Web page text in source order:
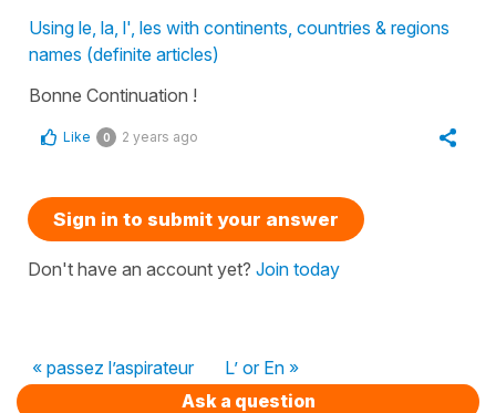
Using le, la, l', les with continents, countries & regions
names (definite articles)
Bonne Continuation !
Like 0 2 years ago
Sign in to submit your answer
Don't have an account yet? Join today
« passez l’aspirateur
L’ or En »
Ask a question